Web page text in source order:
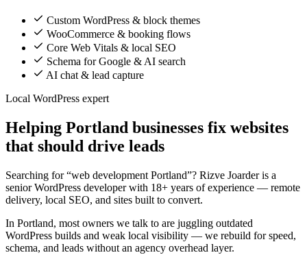
Custom WordPress & block themes
WooCommerce & booking flows
Core Web Vitals & local SEO
Schema for Google & AI search
AI chat & lead capture
Local WordPress expert
Helping Portland businesses fix websites
that should drive leads
Searching for “web development Portland”? Rizve Joarder is a
senior WordPress developer with 18+ years of experience — remote
delivery, local SEO, and sites built to convert.
In Portland, most owners we talk to are juggling outdated
WordPress builds and weak local visibility — we rebuild for speed,
schema, and leads without an agency overhead layer.